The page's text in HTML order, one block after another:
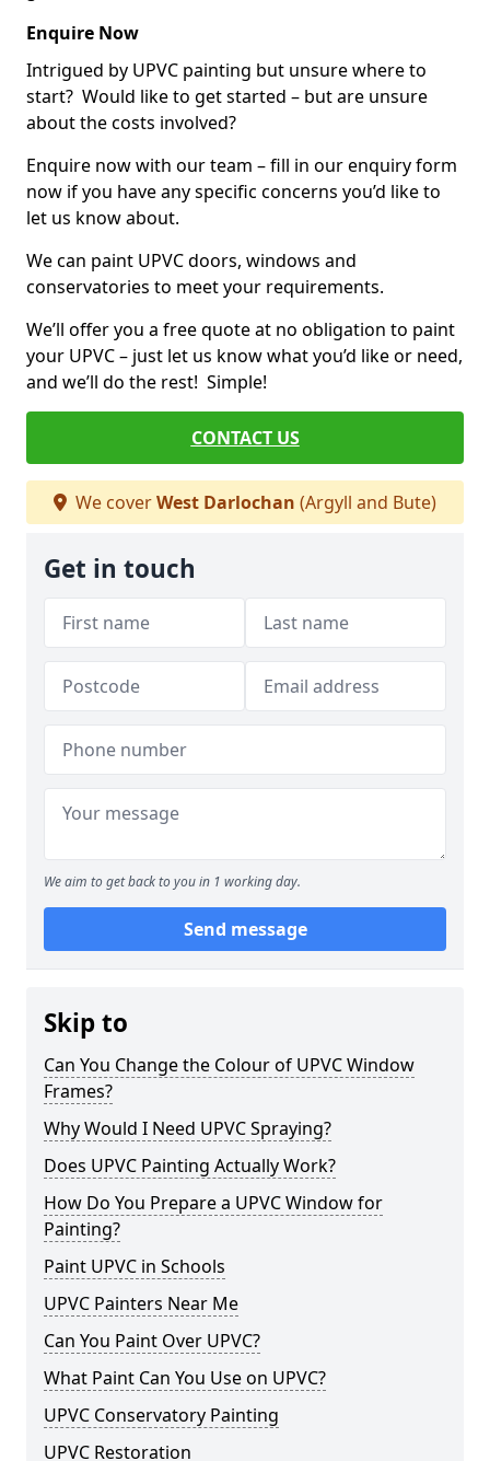
Enquire Now
Intrigued by UPVC painting but unsure where to
start? Would like to get started – but are unsure
about the costs involved?
Enquire now with our team – fill in our enquiry form
now if you have any specific concerns you’d like to
let us know about.
We can paint UPVC doors, windows and
conservatories to meet your requirements.
We’ll offer you a free quote at no obligation to paint
your UPVC – just let us know what you’d like or need,
and we’ll do the rest! Simple!
CONTACT US
We coverWest Darlochan (Argyll and Bute)
Get in touch
We aim to get back to you in 1 working day.
Send message
Skip to
Can You Change the Colour of UPVC Window
Frames?
Why Would I Need UPVC Spraying?
Does UPVC Painting Actually Work?
How Do You Prepare a UPVC Window for
Painting?
Paint UPVC in Schools
UPVC Painters Near Me
Can You Paint Over UPVC?
What Paint Can You Use on UPVC?
UPVC Conservatory Painting
UPVC Restoration